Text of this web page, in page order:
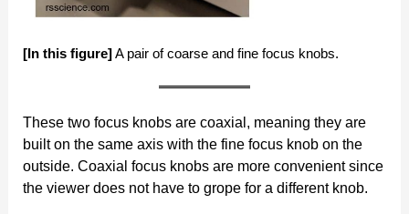
[In this figure]A pair of coarse and fine focus knobs.
These two focus knobs are coaxial, meaning they are
built on the same axis with the fine focus knob on the
outside. Coaxial focus knobs are more convenient since
the viewer does not have to grope for a different knob.